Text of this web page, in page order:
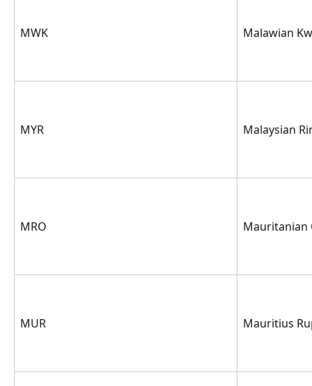
MWK Malawian
MYR Malaysian
MRO Mauritanian
MUR Mauritius